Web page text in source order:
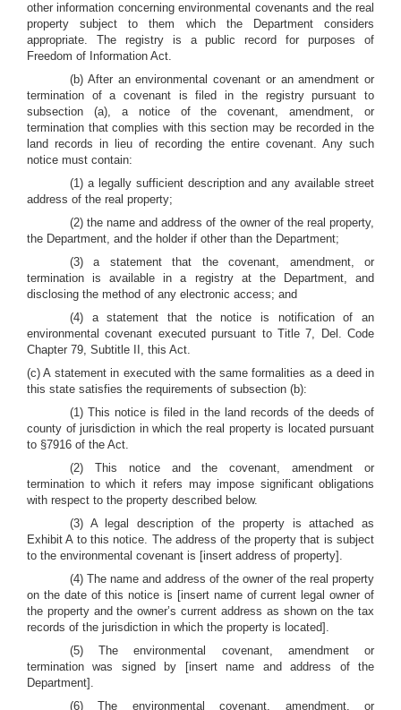
other information concerning environmental covenants and the real
property subject to them which the Department considers
appropriate. The registry is a public record for purposes of
Freedom of Information Act.
(b) After an environmental covenant or an amendment or
termination of a covenant is filed in the registry pursuant to
subsection (a), a notice of the covenant, amendment, or
termination that complies with this section may be recorded in the
land records in lieu of recording the entire covenant. Any such
notice must contain:
(1) a legally sufficient description and any available street
address of the real property;
(2) the name and address of the owner of the real property,
the Department, and the holder if other than the Department;
(3) a statement that the covenant, amendment, or
termination is available in a registry at the Department, and
disclosing the method of any electronic access; and
(4) a statement that the notice is notification of an
environmental covenant executed pursuant to Title 7, Del. Code
Chapter 79, Subtitle II, this Act.
(c) A statement in executed with the same formalities as a deed in
this state satisfies the requirements of subsection (b):
(1) This notice is filed in the land records of the deeds of
county of jurisdiction in which the real property is located pursuant
to §7916 of the Act.
(2) This notice and the covenant, amendment or
termination to which it refers may impose significant obligations
with respect to the property described below.
(3) A legal description of the property is attached as
Exhibit A to this notice. The address of the property that is subject
to the environmental covenant is [insert address of property].
(4) The name and address of the owner of the real property
on the date of this notice is [insert name of current legal owner of
the property and the owner’s current address as shown on the tax
records of the jurisdiction in which the property is located].
(5) The environmental covenant, amendment or
termination was signed by [insert name and address of the
Department].
(6) The environmental covenant, amendment, or